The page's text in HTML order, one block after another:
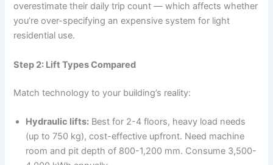
overestimate their daily trip count — which affects whether
you’re over-specifying an expensive system for light
residential use.
Step 2: Lift Types Compared
Match technology to your building’s reality:
Hydraulic lifts: Best for 2-4 floors, heavy load needs
(up to 750 kg), cost-effective upfront. Need machine
room and pit depth of 800-1,200 mm. Consume 3,500-